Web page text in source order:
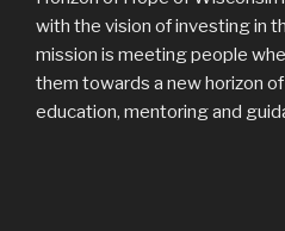
with the vision of investing in
mission is meeting people
them towards a new horizon
education, mentoring and